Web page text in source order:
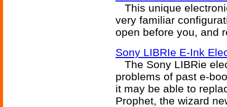
This unique
very familiar
open before you, and
Sony LIBRIe E-Ink
The Sony LIBRie
problems of past e-
it may be able to
Prophet, the wizard